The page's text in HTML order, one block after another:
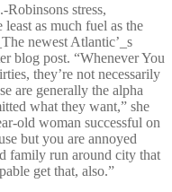
Robinsons stress,
least as much fuel as the
newest Atlantic’_s
blog post. “Whenever You
they’re not necessarily
are generally the alpha
what they want,” she
old woman successful on
but you are annoyed
family run around city that
get that, also.”